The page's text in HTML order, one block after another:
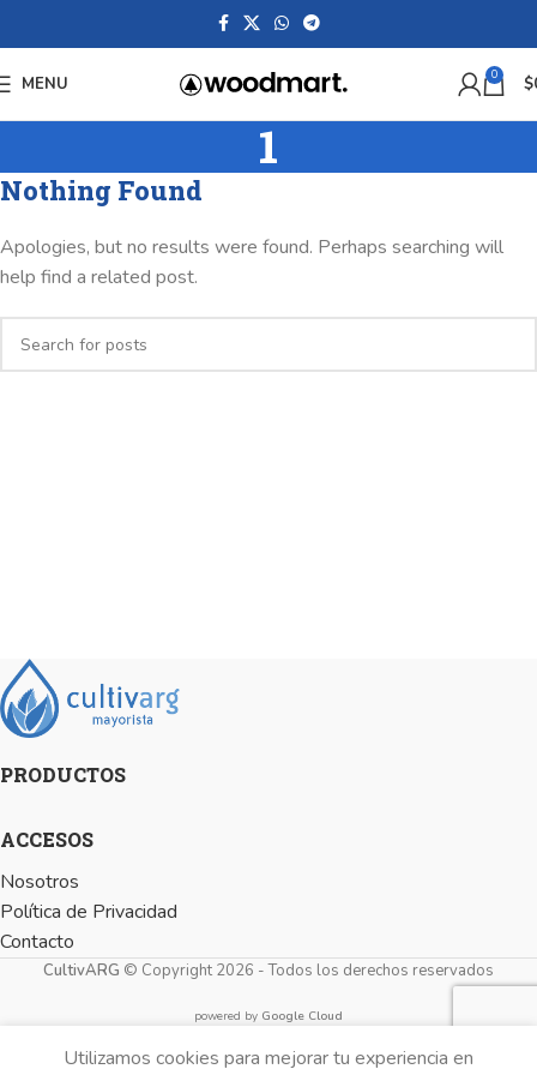
MENU 0 $
1
Nothing Found
Apologies, but no results were found. Perhaps searching will
help find a related post.
PRODUCTOS
ACCESOS
Nosotros
Política de Privacidad
Contacto
CultivARG © Copyright 2026 - Todos los derechos reservados
powered by Google Cloud
Utilizamos cookies para mejorar tu experiencia en